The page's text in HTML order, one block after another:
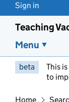
Sign in
Teaching
Menu
beta This
to
Home